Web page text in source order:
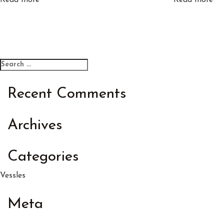
Search
for:
Recent Comments
Archives
Categories
Vessles
Meta